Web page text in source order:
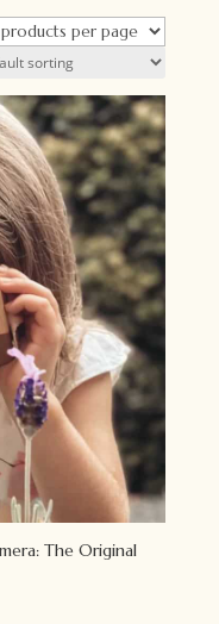
The Original